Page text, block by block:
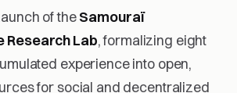
of theSamouraï
Research Lab, formalizing eight
experience into open,
for social and decentralized